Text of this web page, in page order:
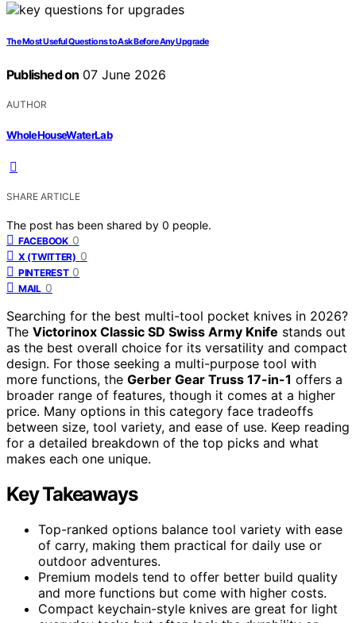
The Most Useful Questions to Ask Before Any Upgrade
Published on 07 June 2026
AUTHOR
WholeHouseWaterLab
SHARE ARTICLE
The post has been shared by 0 people.
FACEBOOK 0
X (TWITTER) 0
PINTEREST 0
MAIL 0
Searching for the best multi-tool pocket knives in 2026?
The Victorinox Classic SD Swiss Army Knife stands out
as the best overall choice for its versatility and compact
design. For those seeking a multi-purpose tool with
more functions, the Gerber Gear Truss 17-in-1 offers a
broader range of features, though it comes at a higher
price. Many options in this category face tradeoffs
between size, tool variety, and ease of use. Keep reading
for a detailed breakdown of the top picks and what
makes each one unique.
Key Takeaways
Top-ranked options balance tool variety with ease
of carry, making them practical for daily use or
outdoor adventures.
Premium models tend to offer better build quality
and more functions but come with higher costs.
Compact keychain-style knives are great for light